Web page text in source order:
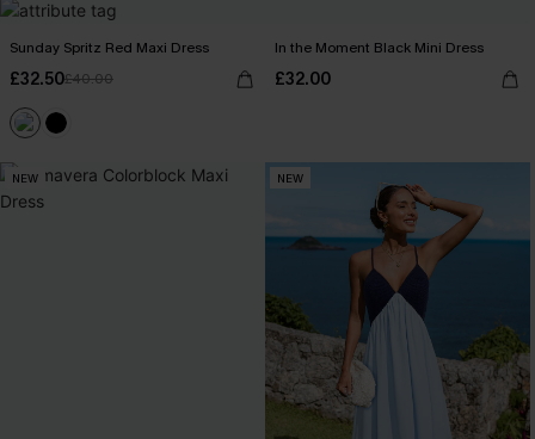
Sunday Spritz Red Maxi Dress
£32.50£40.00
In the Moment Black Mini Dress
£32.00
NEW NEW